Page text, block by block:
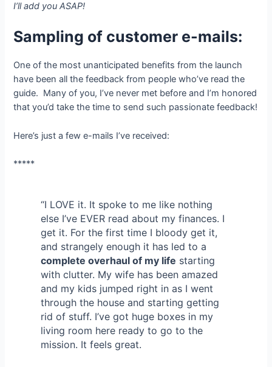
I’ll add you ASAP!
Sampling of customer e-mails:
One of the most unanticipated benefits from the launch
have been all the feedback from people who’ve read the
guide. Many of you, I’ve never met before and I’m honored
that you’d take the time to send such passionate feedback!
Here’s just a few e-mails I’ve received:
*****
“I LOVE it. It spoke to me like nothing
else I’ve EVER read about my finances. I
get it. For the first time I bloody get it,
and strangely enough it has led to a
complete overhaul of my life starting
with clutter. My wife has been amazed
and my kids jumped right in as I went
through the house and starting getting
rid of stuff. I’ve got huge boxes in my
living room here ready to go to the
mission. It feels great.